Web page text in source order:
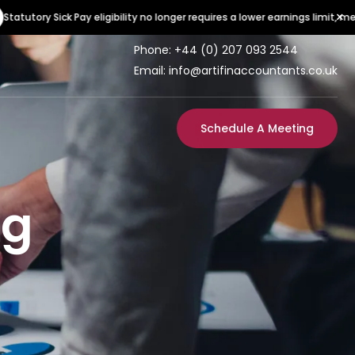
Sick Pay eligibility no longer requires a lower earnings limit, ×
Phone: +44 (0) 207 093 2544
Email: info@artifinaccountants.co.uk
Schedule A Meeting